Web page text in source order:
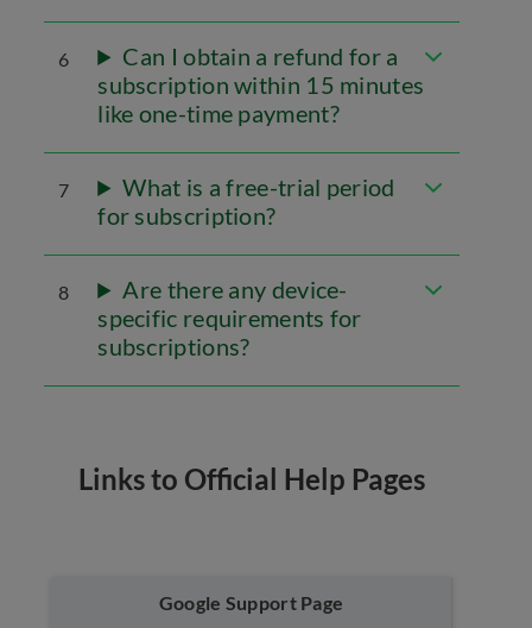
6
Can I obtain a refund for a
subscription within 15 minutes
like one-time payment?
7
What is a free-trial period
for subscription?
8
Are there any device-
specific requirements for
subscriptions?
Links to Official Help Pages
Google Support Page